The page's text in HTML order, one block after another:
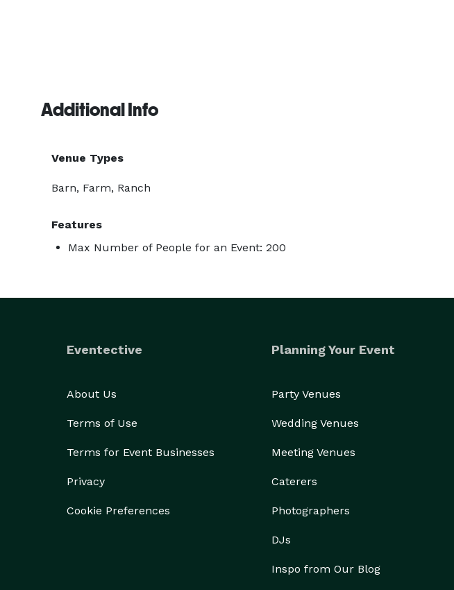
Additional Info
Venue Types
Barn, Farm, Ranch
Features
Max Number of People for an Event: 200
Eventective
About Us
Terms of Use
Terms for Event Businesses
Privacy
Cookie Preferences
Planning Your Event
Party Venues
Wedding Venues
Meeting Venues
Caterers
Photographers
DJs
Inspo from Our Blog